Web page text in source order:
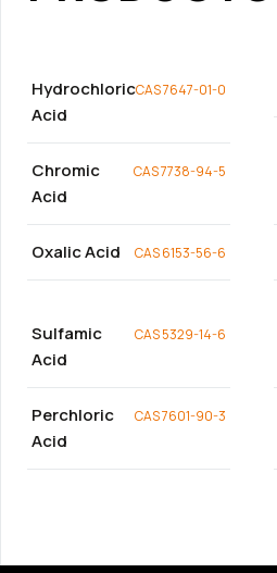
Hydrochloric
Acid
CAS 7647-01-0
Chromic
Acid
CAS 7738-94-5
Oxalic Acid CAS 6153-56-6
Sulfamic
Acid
CAS 5329-14-6
Perchloric
Acid
CAS 7601-90-3